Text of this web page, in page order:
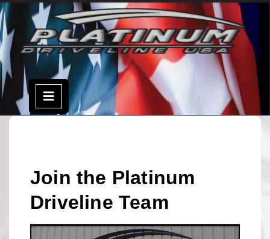
Skip
to
content
Open
Menu
Join the Platinum
Driveline Team